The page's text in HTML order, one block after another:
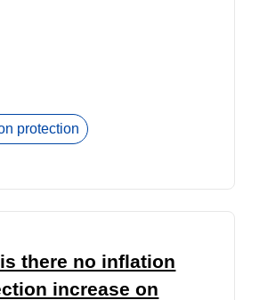
protection
there no inflation
increase on